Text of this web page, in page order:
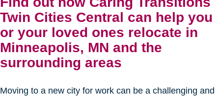
Twin Cities Central can help you
or your loved ones relocate in
Minneapolis, MN and the
surrounding areas
Moving to a new city for work can be a challenging and